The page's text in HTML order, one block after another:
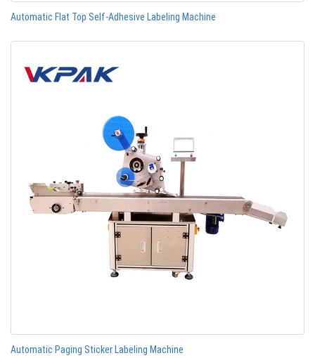
Automatic Flat Top Self-Adhesive Labeling Machine
Automatic Paging Sticker Labeling Machine